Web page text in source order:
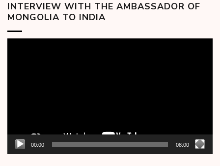
INTERVIEW WITH THE AMBASSADOR OF
MONGOLIA TO INDIA
00:00 08:00